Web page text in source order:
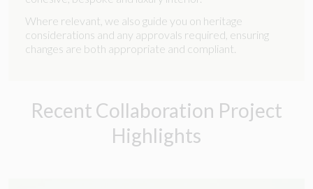
Where relevant, we also guide you on heritage
considerations and any approvals required, ensuring
changes are both appropriate and compliant.
Recent Collaboration Project
Highlights